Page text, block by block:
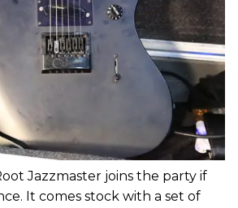
Jazzmaster joins the party if
It comes stock with a set of